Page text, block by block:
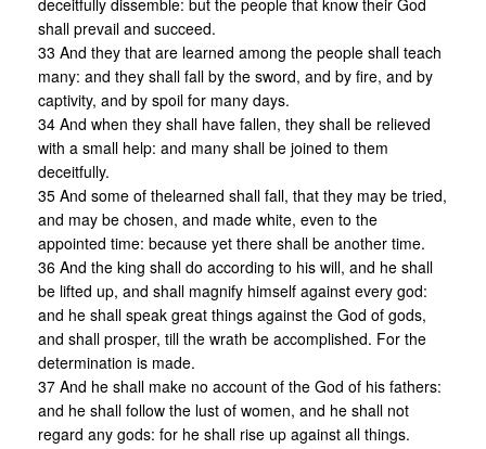
deceitfully dissemble: but the people that know their God
shall prevail and succeed.
33 And they that are learned among the people shall teach
many: and they shall fall by the sword, and by fire, and by
captivity, and by spoil for many days.
34 And when they shall have fallen, they shall be relieved
with a small help: and many shall be joined to them
deceitfully.
35 And some of thelearned shall fall, that they may be tried,
and may be chosen, and made white, even to the
appointed time: because yet there shall be another time.
36 And the king shall do according to his will, and he shall
be lifted up, and shall magnify himself against every god:
and he shall speak great things against the God of gods,
and shall prosper, till the wrath be accomplished. For the
determination is made.
37 And he shall make no account of the God of his fathers:
and he shall follow the lust of women, and he shall not
regard any gods: for he shall rise up against all things.